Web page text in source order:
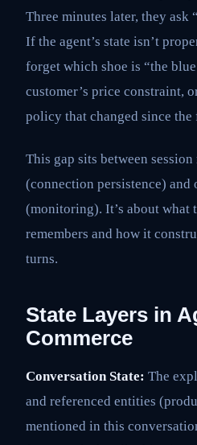
Three minutes later, they ask
If the agent’s state isn’t
forget which shoe is “the
customer’s price constraint,
policy that changed since the
This gap sits between session
(connection persistence)
(monitoring). It’s about what
remembers and how it
turns.
State Layers in
Commerce
Conversation State: The
and referenced entities
mentioned in this